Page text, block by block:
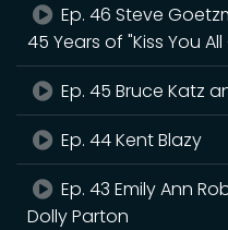
Ep. 46 Steve
45 Years of "Kiss You All
Ep. 45 Bruce Katz
Ep. 44 Kent Blazy
Ep. 43 Emily Ann
Dolly Parton